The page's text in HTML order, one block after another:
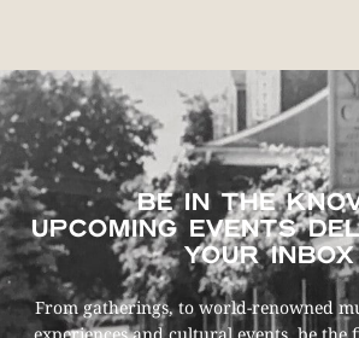
BE IN THE
UPCOMING EVENTS
YOUR INBOX
From gatherings, to world-renowned